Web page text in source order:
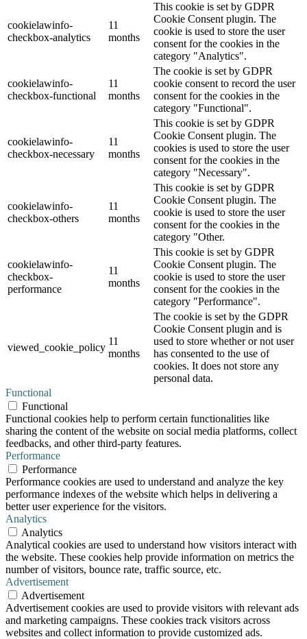
cookielawinfo-
checkbox-analytics
11
months
This cookie is set by GDPR
Cookie Consent plugin. The
cookie is used to store the user
consent for the cookies in the
category "Analytics".
cookielawinfo-
checkbox-functional
11
months
The cookie is set by GDPR
cookie consent to record the user
consent for the cookies in the
category "Functional".
cookielawinfo-
checkbox-necessary
11
months
This cookie is set by GDPR
Cookie Consent plugin. The
cookies is used to store the user
consent for the cookies in the
category "Necessary".
cookielawinfo-
checkbox-others
11
months
This cookie is set by GDPR
Cookie Consent plugin. The
cookie is used to store the user
consent for the cookies in the
category "Other.
cookielawinfo-
checkbox-
performance
11
months
This cookie is set by GDPR
Cookie Consent plugin. The
cookie is used to store the user
consent for the cookies in the
category "Performance".
viewed_cookie_policy
11
months
The cookie is set by the GDPR
Cookie Consent plugin and is
used to store whether or not user
has consented to the use of
cookies. It does not store any
personal data.
Functional
Functional
Functional cookies help to perform certain functionalities like
sharing the content of the website on social media platforms, collect
feedbacks, and other third-party features.
Performance
Performance
Performance cookies are used to understand and analyze the key
performance indexes of the website which helps in delivering a
better user experience for the visitors.
Analytics
Analytics
Analytical cookies are used to understand how visitors interact with
the website. These cookies help provide information on metrics the
number of visitors, bounce rate, traffic source, etc.
Advertisement
Advertisement
Advertisement cookies are used to provide visitors with relevant ads
and marketing campaigns. These cookies track visitors across
websites and collect information to provide customized ads.